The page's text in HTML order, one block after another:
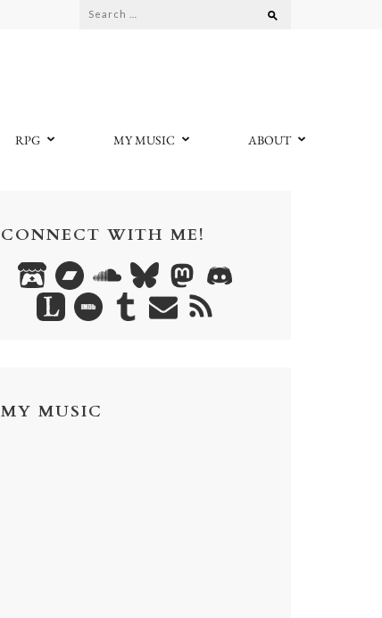
Search
RPG MY MUSIC ABOUT
CONNECT WITH ME!
MY MUSIC